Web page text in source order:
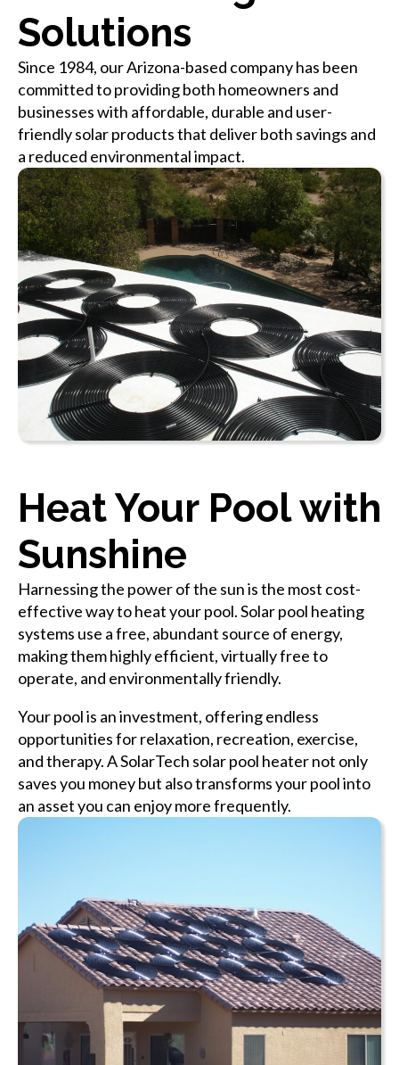
Solutions
Since 1984, our Arizona-based company has been
committed to providing both homeowners and
businesses with affordable, durable and user-
friendly solar products that deliver both savings and
a reduced environmental impact.
Heat Your Pool with
Sunshine
Harnessing the power of the sun is the most cost-
effective way to heat your pool. Solar pool heating
systems use a free, abundant source of energy,
making them highly efficient, virtually free to
operate, and environmentally friendly.
Your pool is an investment, offering endless
opportunities for relaxation, recreation, exercise,
and therapy. A SolarTech solar pool heater not only
saves you money but also transforms your pool into
an asset you can enjoy more frequently.